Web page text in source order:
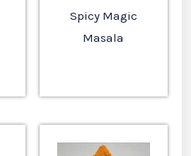
Spicy Magic
Masala